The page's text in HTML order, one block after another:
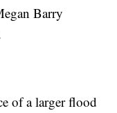
Barry
of a larger flood